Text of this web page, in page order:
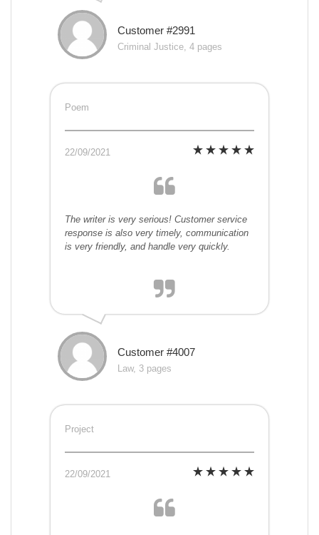
Customer #2991
Criminal Justice, 4 pages
Poem
22/09/2021
The writer is very serious! Customer service
response is also very timely, communication
is very friendly, and handle very quickly.
Customer #4007
Law, 3 pages
Project
22/09/2021